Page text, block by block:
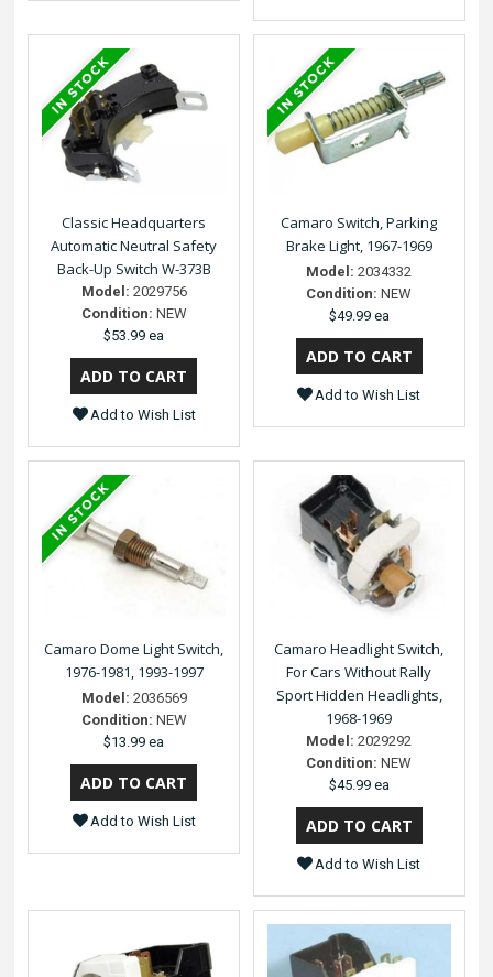
Classic Headquarters
Automatic Neutral Safety
Back-Up Switch W-373B
Model: 2029756
Condition: NEW
$53.99 ea
Add to Wish List
Camaro Switch, Parking
Brake Light, 1967-1969
Model: 2034332
Condition: NEW
$49.99 ea
Add to Wish List
Camaro Dome Light Switch,
1976-1981, 1993-1997
Model: 2036569
Condition: NEW
$13.99 ea
Add to Wish List
Camaro Headlight Switch,
For Cars Without Rally
Sport Hidden Headlights,
1968-1969
Model: 2029292
Condition: NEW
$45.99 ea
Add to Wish List